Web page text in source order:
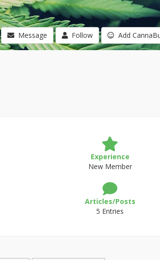
Message Follow Add
Experience
New Member
Articles/Posts
5 Entries